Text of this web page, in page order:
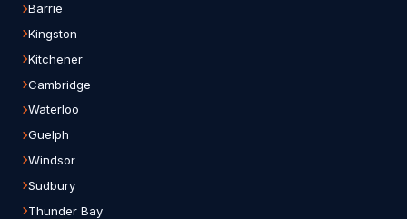
Barrie
Kingston
Kitchener
Cambridge
Waterloo
Guelph
Windsor
Sudbury
Thunder Bay